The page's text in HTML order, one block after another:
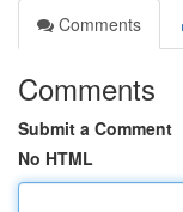
Comments
Comments
Submit a Comment
No HTML